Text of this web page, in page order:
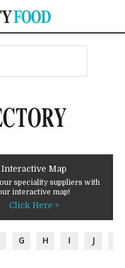
Interactive Map
speciality suppliers with
interactive map!
Click Here >
G H I J